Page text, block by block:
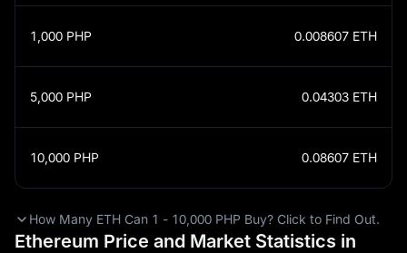
1,000 PHP 0.008607 ETH
5,000 PHP 0.04303 ETH
10,000 PHP 0.08607 ETH
How Many ETH Can 1 - 10,000 PHP Buy? Click to Find Out.
Ethereum Price and Market Statistics in